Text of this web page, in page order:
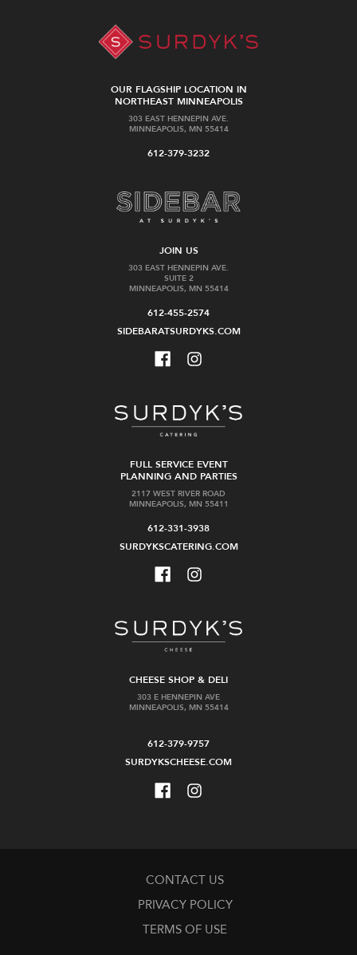
OUR FLAGSHIP LOCATION IN
NORTHEAST MINNEAPOLIS
303 EAST HENNEPIN AVE.
MINNEAPOLIS, MN 55414
612-379-3232
JOIN US
303 EAST HENNEPIN AVE.
SUITE 2
MINNEAPOLIS, MN 55414
612-455-2574
SIDEBARATSURDYKS.COM
FULL SERVICE EVENT
PLANNING AND PARTIES
2117 WEST RIVER ROAD
MINNEAPOLIS, MN 55411
612-331-3938
SURDYKSCATERING.COM
CHEESE SHOP & DELI
303 E HENNEPIN AVE
MINNEAPOLIS, MN 55414
612-379-9757
SURDYKSCHEESE.COM
CONTACT US
PRIVACY POLICY
TERMS OF USE